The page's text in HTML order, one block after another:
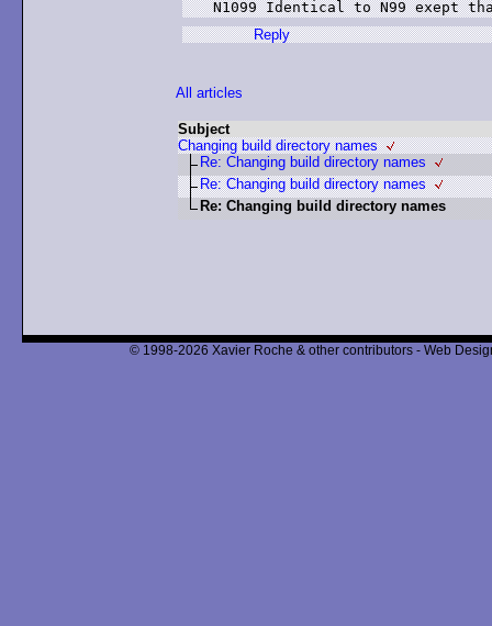
Reply
All articles
Subject
Changing build directory names
Re: Changing build directory names
Re: Changing build directory names
Re: Changing build directory names
© 1998-2026 Xavier Roche & other contributors - Web